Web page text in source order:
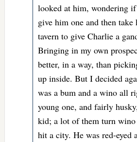
looked at him, wondering
give him one and then
tavern to give Charlie a
Bringing in my own
better, in a way, than
up inside. But I decided
was a bum and a wino all
young one, and fairly
kid; a lot of them turn wino
hit a city. He was red-eyed